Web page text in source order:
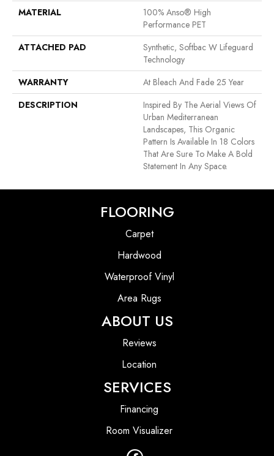
MATERIAL
100% Anso® High
Performance PET
ATTACHED PAD
Synthetic, Softbac W Lifeguard
Technology
WARRANTY
At Bleach And Fade 25 Year
DESCRIPTION
Inspired By The Aerial Views Of
Urban Mediterranean
Landscapes, This Organic
Pattern Is Available In 18 Colors
That Are Sure To Make A Bold
Statement In Any Space.
FLOORING
Carpet
Hardwood
Waterproof Vinyl
Area Rugs
ABOUT US
Reviews
Location
SERVICES
Financing
Room Visualizer